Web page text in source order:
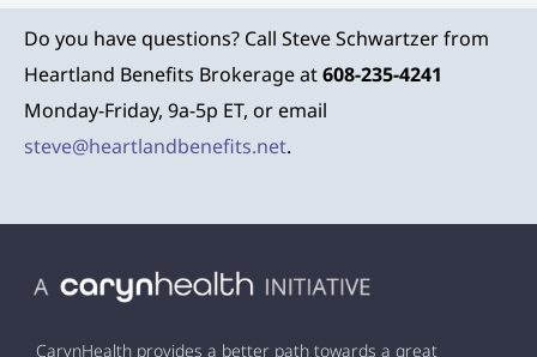
Do you have questions? Call Steve Schwartzer from
Heartland Benefits Brokerage at608-235-4241
Monday-Friday, 9a-5p ET, or email
steve@heartlandbenefits.net.
CarynHealth provides a better path towards a great